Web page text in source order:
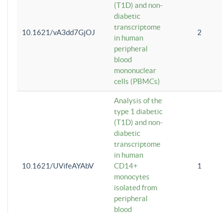
10.1621/vA3dd7GjOJ
(T1D) and non-
diabetic
transcriptome
in human
peripheral
blood
mononuclear
cells (PBMCs)
2
10.1621/UVifeAYAbV
Analysis of the
type 1 diabetic
(T1D) and non-
diabetic
transcriptome
in human
CD14+
monocytes
isolated from
peripheral
blood
1